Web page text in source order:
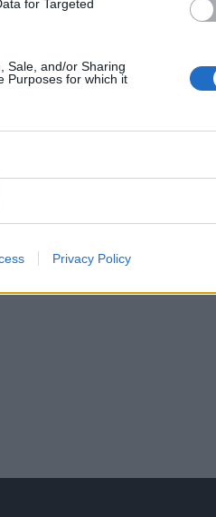
for Targeted
Sale, and/or Sharing
Purposes for which it
Privacy Policy
z
psychiatria i neurologia